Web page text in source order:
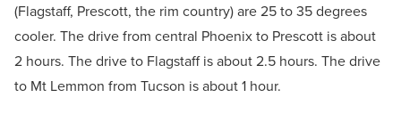
(Flagstaff, Prescott, the rim country) are 25 to 35 degrees
cooler. The drive from central Phoenix to Prescott is about
2 hours. The drive to Flagstaff is about 2.5 hours. The drive
to Mt Lemmon from Tucson is about 1 hour.